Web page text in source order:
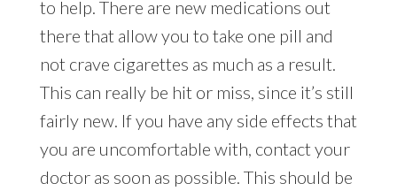
to help. There are new medications out
there that allow you to take one pill and
not crave cigarettes as much as a result.
This can really be hit or miss, since it’s still
fairly new. If you have any side effects that
you are uncomfortable with, contact your
doctor as soon as possible. This should be